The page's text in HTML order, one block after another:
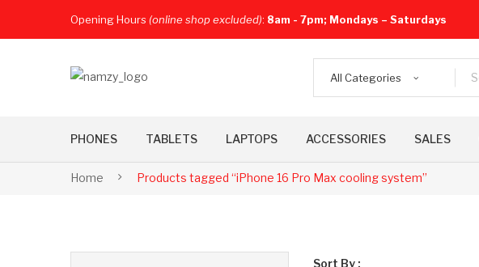
Opening Hours (online shop excluded): 8am - 7pm; Mondays – Saturdays
All Categories
PHONES TABLETS LAPTOPS ACCESSORIES SALES
Home Products tagged “iPhone 16 Pro Max cooling system”
Sort By :